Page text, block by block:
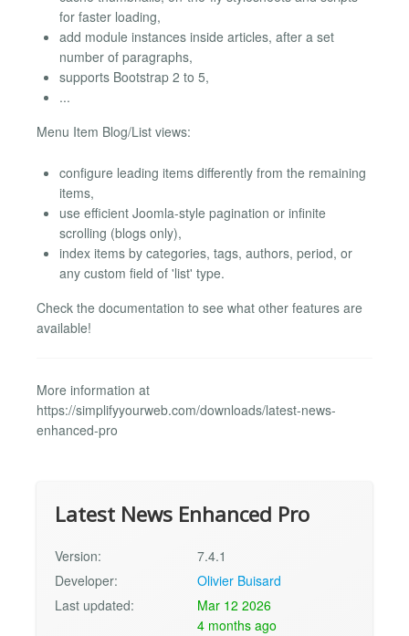
for faster loading,
add module instances inside articles, after a set
number of paragraphs,
supports Bootstrap 2 to 5,
...
Menu Item Blog/List views:
configure leading items differently from the remaining
items,
use efficient Joomla-style pagination or infinite
scrolling (blogs only),
index items by categories, tags, authors, period, or
any custom field of 'list' type.
Check the documentation to see what other features are
available!
More information at
https://simplifyyourweb.com/downloads/latest-news-
enhanced-pro
Latest News Enhanced Pro
Version:
7.4.1
Developer:
Olivier Buisard
Last updated:
Mar 12 2026
4 months ago